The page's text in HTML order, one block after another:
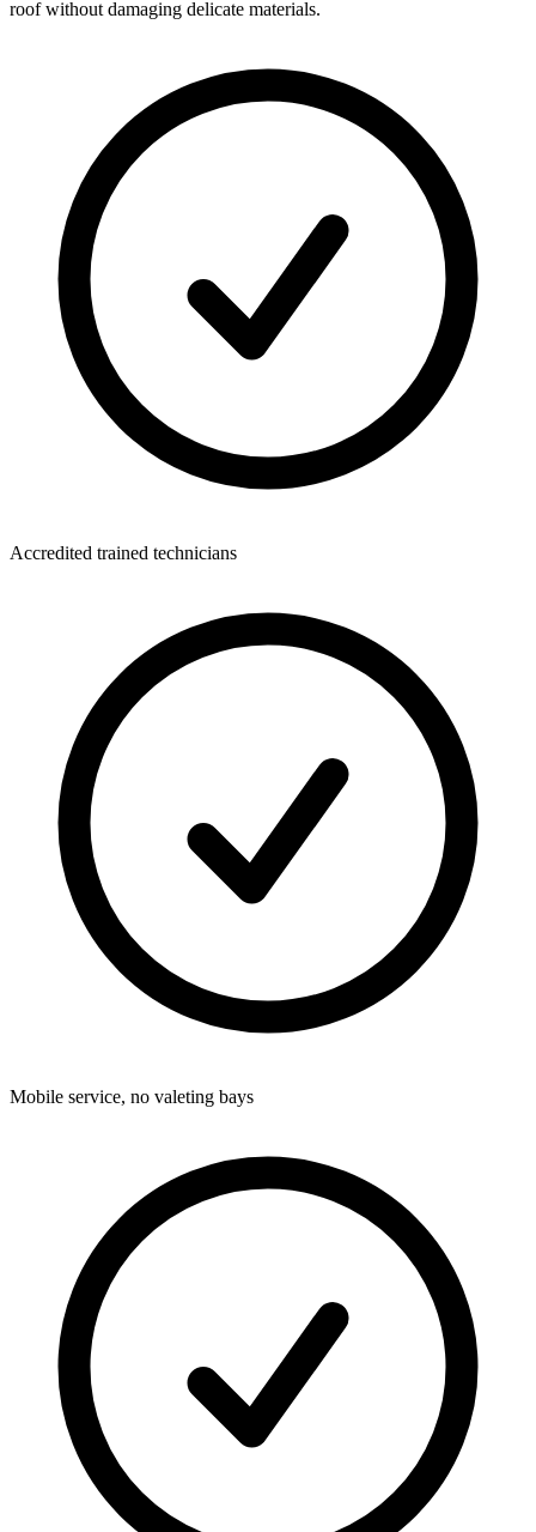
roof without damaging delicate materials.
Accredited trained technicians
Mobile service, no valeting bays